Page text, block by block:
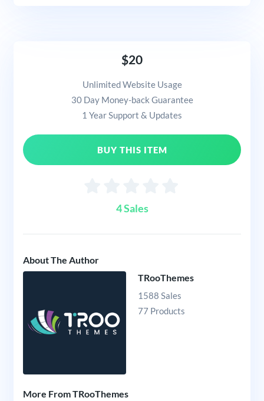
$20
Unlimited Website Usage
30 Day Money-back Guarantee
1 Year Support & Updates
BUY THIS ITEM
4 Sales
About The Author
TRooThemes
1588 Sales
77 Products
More From TRooThemes